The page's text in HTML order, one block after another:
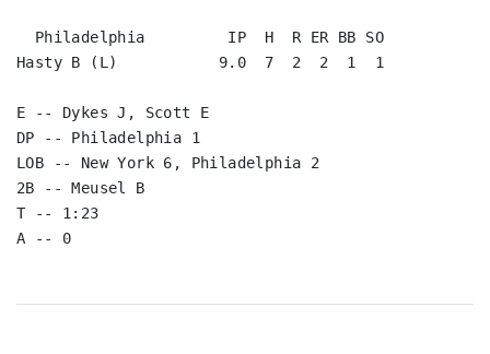
  Philadelphia         IP  H  R ER BB SO
Hasty B (L)           9.0  7  2  2  1  1
E -- Dykes J, Scott E
DP -- Philadelphia 1
LOB -- New York 6, Philadelphia 2
2B -- Meusel B
T -- 1:23
A -- 0